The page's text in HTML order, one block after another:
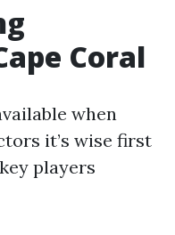
Coral
when
it’s wise first
players